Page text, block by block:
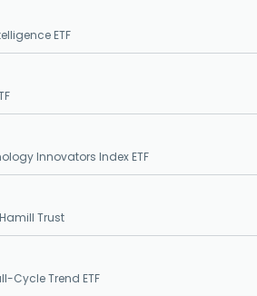
ETF
Innovators Index ETF
Trust
Cycle Trend ETF